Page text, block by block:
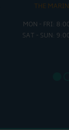
THE
MON - FRI:
SAT - SUN: